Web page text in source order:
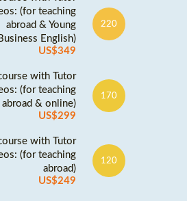
(for teaching
abroad & Young
English)
US$349
220
with Tutor
(for teaching
abroad & online)
US$299
170
with Tutor
(for teaching
abroad)
US$249
120